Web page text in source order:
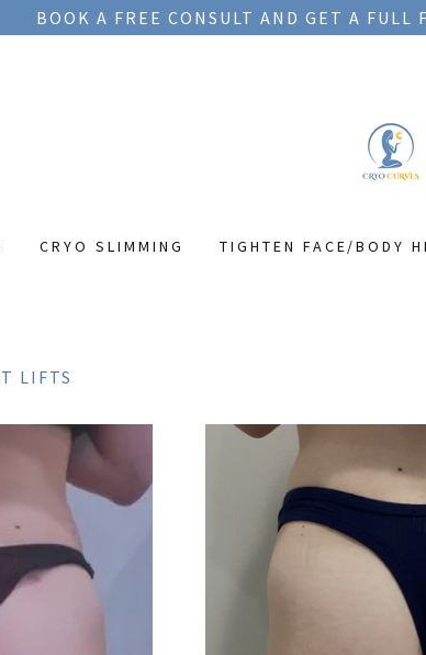
BOOK A FREE CONSULT AND GET A FULL
CRYO SLIMMING TIGHTEN FACE/BODY
LIFTS